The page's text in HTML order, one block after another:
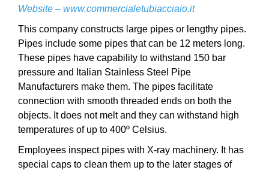
Website – www.commercialetubiacciaio.it
This company constructs large pipes or lengthy pipes.
Pipes include some pipes that can be 12 meters long.
These pipes have capability to withstand 150 bar
pressure and Italian Stainless Steel Pipe
Manufacturers make them. The pipes facilitate
connection with smooth threaded ends on both the
objects. It does not melt and they can withstand high
temperatures of up to 400º Celsius.
Employees inspect pipes with X-ray machinery. It has
special caps to clean them up to the later stages of